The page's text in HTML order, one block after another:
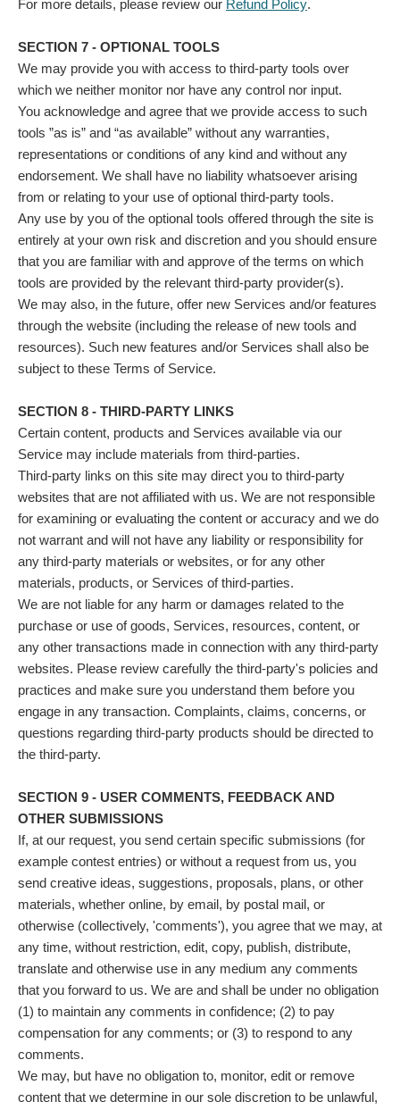
For more details, please review our Refund Policy.
SECTION 7 - OPTIONAL TOOLS
We may provide you with access to third-party tools over
which we neither monitor nor have any control nor input.
You acknowledge and agree that we provide access to such
tools ”as is” and “as available” without any warranties,
representations or conditions of any kind and without any
endorsement. We shall have no liability whatsoever arising
from or relating to your use of optional third-party tools.
Any use by you of the optional tools offered through the site is
entirely at your own risk and discretion and you should ensure
that you are familiar with and approve of the terms on which
tools are provided by the relevant third-party provider(s).
We may also, in the future, offer new Services and/or features
through the website (including the release of new tools and
resources). Such new features and/or Services shall also be
subject to these Terms of Service.
SECTION 8 - THIRD-PARTY LINKS
Certain content, products and Services available via our
Service may include materials from third-parties.
Third-party links on this site may direct you to third-party
websites that are not affiliated with us. We are not responsible
for examining or evaluating the content or accuracy and we do
not warrant and will not have any liability or responsibility for
any third-party materials or websites, or for any other
materials, products, or Services of third-parties.
We are not liable for any harm or damages related to the
purchase or use of goods, Services, resources, content, or
any other transactions made in connection with any third-party
websites. Please review carefully the third-party's policies and
practices and make sure you understand them before you
engage in any transaction. Complaints, claims, concerns, or
questions regarding third-party products should be directed to
the third-party.
SECTION 9 - USER COMMENTS, FEEDBACK AND
OTHER SUBMISSIONS
If, at our request, you send certain specific submissions (for
example contest entries) or without a request from us, you
send creative ideas, suggestions, proposals, plans, or other
materials, whether online, by email, by postal mail, or
otherwise (collectively, 'comments'), you agree that we may, at
any time, without restriction, edit, copy, publish, distribute,
translate and otherwise use in any medium any comments
that you forward to us. We are and shall be under no obligation
(1) to maintain any comments in confidence; (2) to pay
compensation for any comments; or (3) to respond to any
comments.
We may, but have no obligation to, monitor, edit or remove
content that we determine in our sole discretion to be unlawful,